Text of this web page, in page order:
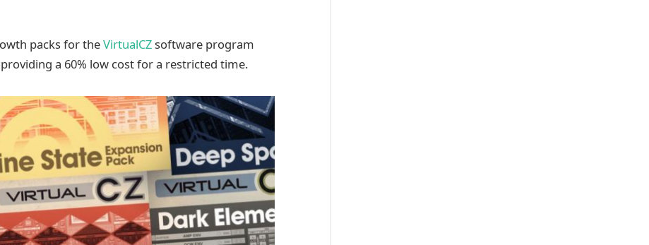
packs for theVirtualCZsoftware program
a 60% low cost for a restricted time.